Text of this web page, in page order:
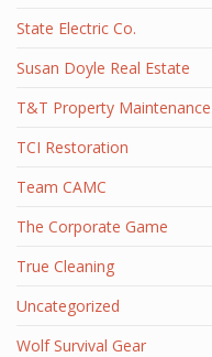
State Electric Co.
Susan Doyle Real Estate
T&T Property Maintenance
TCI Restoration
Team CAMC
The Corporate Game
True Cleaning
Uncategorized
Wolf Survival Gear